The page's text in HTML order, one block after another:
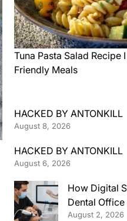
Tuna Pasta Salad
Friendly Meals
HACKED BY ANTONKILL
August 8, 2026
HACKED BY ANTONKILL
August 6, 2026
How Digital
Dental Office
August 2, 2026